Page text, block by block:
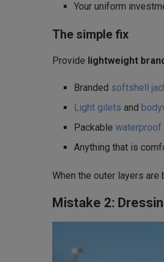
Your uniform
The simple fix
Provide lightweight
Branded softshell
Light gilets and
Packable waterproof
Anything that is
When the outer layers
Mistake 2: